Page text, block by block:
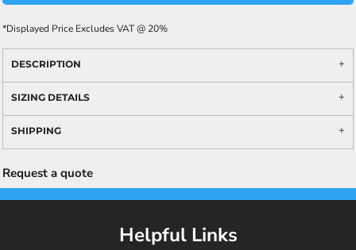
*Displayed Price Excludes VAT @ 20%
DESCRIPTION
SIZING DETAILS
SHIPPING
Request a quote
Helpful Links